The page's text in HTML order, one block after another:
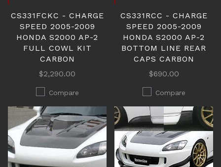
CS331FCKC - CHARGE
SPEED 2005-2009
HONDA S2000 AP-2
FULL COWL KIT
CARBON
$2,290.00
Compare
CS331RCC - CHARGE
SPEED 2005-2009
HONDA S2000 AP-2
BOTTOM LINE REAR
CAPS CARBON
$690.00
Compare